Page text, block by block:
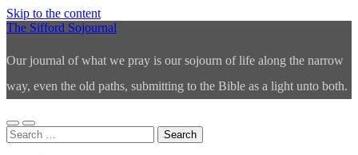
Skip to the content
The Sifford Sojournal
Our journal of what we pray is our sojourn of life along the narrow
way, even the old paths, submitting to the Bible as a light unto both.
Toggle
mobile
Toggle
search
Search
for: